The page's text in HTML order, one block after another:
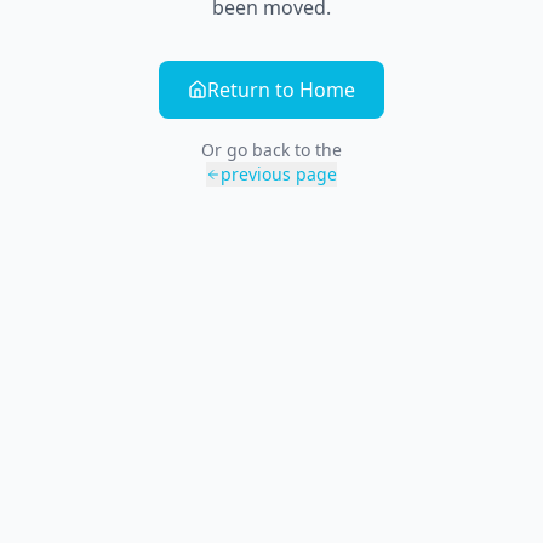
been moved.
Return to Home
Or go back to the
previous page